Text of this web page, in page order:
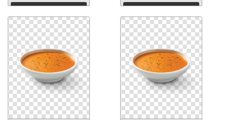
Download Download